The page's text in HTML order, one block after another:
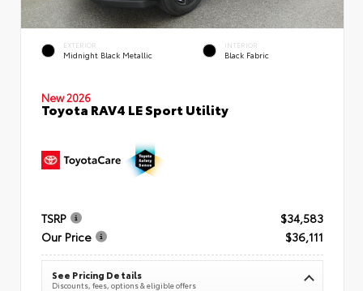
EXTERIOR
Midnight Black Metallic
INTERIOR
Black Fabric
New 2026
Toyota RAV4 LE Sport Utility
TSRP
$34,583
Our Price
$36,111
See Pricing Details
Discounts, fees, options & eligible offers